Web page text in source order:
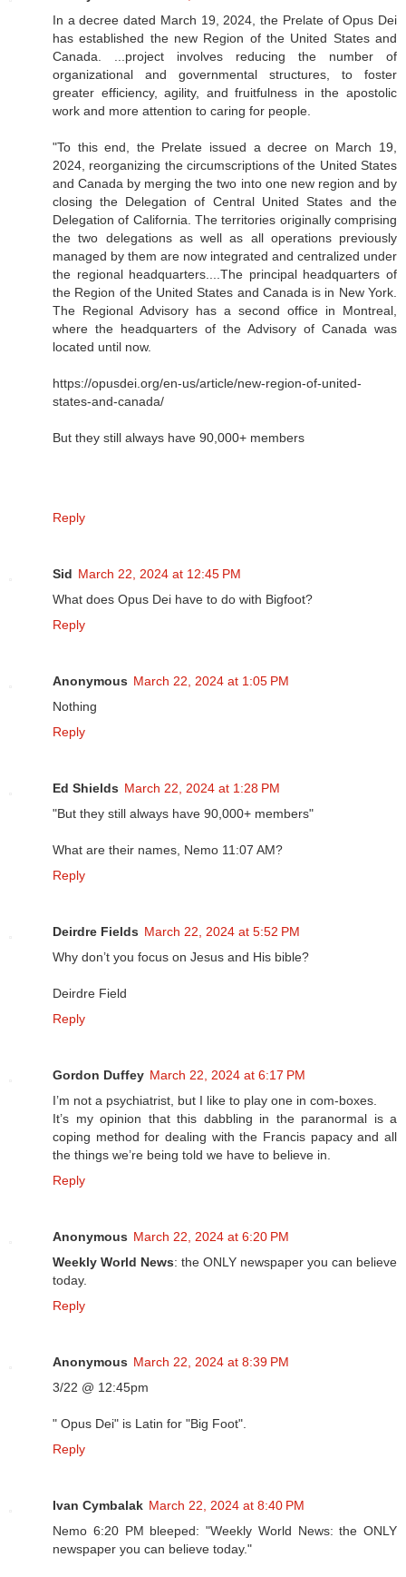
In a decree dated March 19, 2024, the Prelate of Opus Dei
has established the new Region of the United States and
Canada. ...project involves reducing the number of
organizational and governmental structures, to foster
greater efficiency, agility, and fruitfulness in the apostolic
work and more attention to caring for people.
"To this end, the Prelate issued a decree on March 19,
2024, reorganizing the circumscriptions of the United States
and Canada by merging the two into one new region and by
closing the Delegation of Central United States and the
Delegation of California. The territories originally comprising
the two delegations as well as all operations previously
managed by them are now integrated and centralized under
the regional headquarters....The principal headquarters of
the Region of the United States and Canada is in New York.
The Regional Advisory has a second office in Montreal,
where the headquarters of the Advisory of Canada was
located until now.
https://opusdei.org/en-us/article/new-region-of-united-
states-and-canada/
But they still always have 90,000+ members
Reply
Sid March 22, 2024 at 12:45 PM
What does Opus Dei have to do with Bigfoot?
Reply
Anonymous March 22, 2024 at 1:05 PM
Nothing
Reply
Ed Shields March 22, 2024 at 1:28 PM
"But they still always have 90,000+ members"
What are their names, Nemo 11:07 AM?
Reply
Deirdre Fields March 22, 2024 at 5:52 PM
Why don’t you focus on Jesus and His bible?
Deirdre Field
Reply
Gordon Duffey March 22, 2024 at 6:17 PM
I’m not a psychiatrist, but I like to play one in com-boxes.
It’s my opinion that this dabbling in the paranormal is a
coping method for dealing with the Francis papacy and all
the things we’re being told we have to believe in.
Reply
Anonymous March 22, 2024 at 6:20 PM
Weekly World News: the ONLY newspaper you can believe
today.
Reply
Anonymous March 22, 2024 at 8:39 PM
3/22 @ 12:45pm
" Opus Dei" is Latin for "Big Foot".
Reply
Ivan Cymbalak March 22, 2024 at 8:40 PM
Nemo 6:20 PM bleeped: "Weekly World News: the ONLY
newspaper you can believe today."